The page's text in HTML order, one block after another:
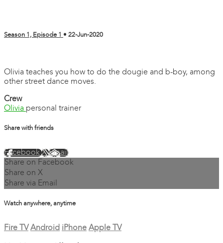
Season 1, Episode 1 • 22-Jun-2020
Olivia teaches you how to do the dougie and b-boy, among
other street dance moves.
Crew
Olivia personal trainer
Share with friends
FacebookXEmail
Share on Facebook
Share on X
Share via Email
Watch anywhere, anytime
Fire TV Android iPhone Apple TV